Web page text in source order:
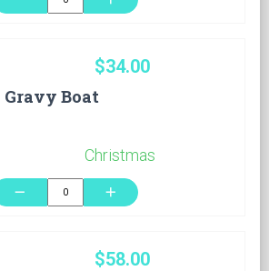
$34.00
Gravy Boat
Christmas
remove add
$58.00